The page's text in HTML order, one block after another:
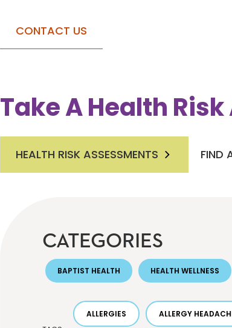
CONTACT US
Take A Health
HEALTH RISK ASSESSMENTS FIND
CATEGORIES
BAPTIST HEALTH HEALTH WELLNESS
ALLERGIES ALLERGY